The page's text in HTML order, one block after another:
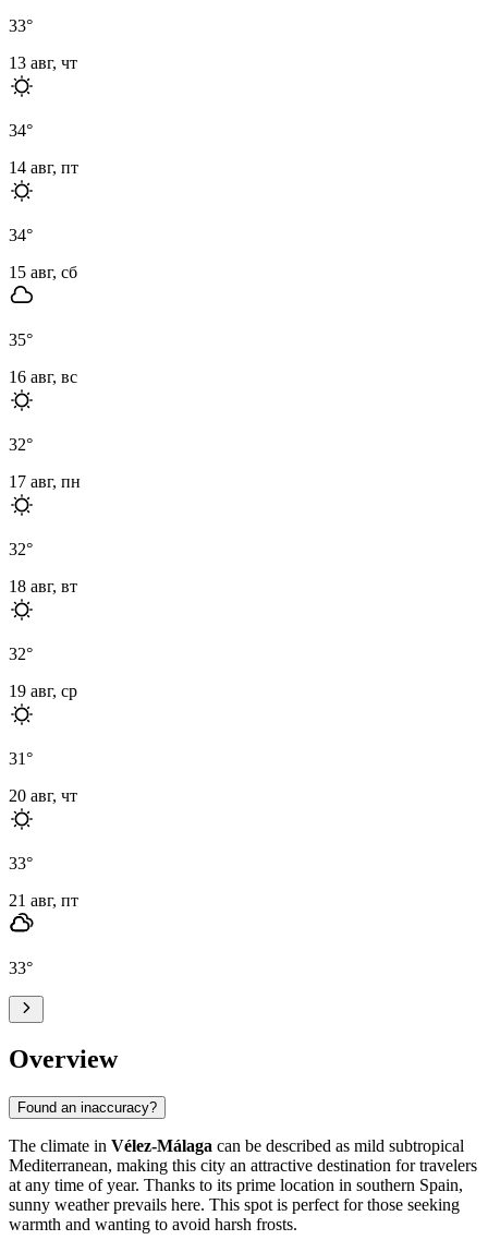
33°
13 авг, чт
34°
14 авг, пт
34°
15 авг, сб
35°
16 авг, вс
32°
17 авг, пн
32°
18 авг, вт
32°
19 авг, ср
31°
20 авг, чт
33°
21 авг, пт
33°
Overview
Found an inaccuracy?
The climate in Vélez-Málaga can be described as mild subtropical
Mediterranean, making this city an attractive destination for travelers
at any time of year. Thanks to its prime location in southern Spain,
sunny weather prevails here. This spot is perfect for those seeking
warmth and wanting to avoid harsh frosts.